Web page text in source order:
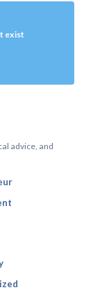
exist
advice, and